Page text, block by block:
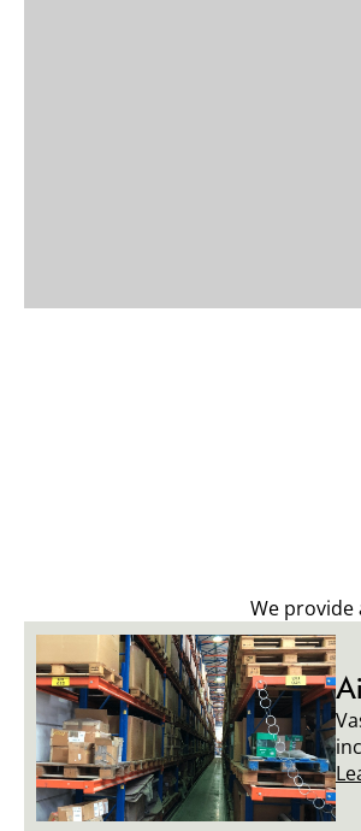
We provide